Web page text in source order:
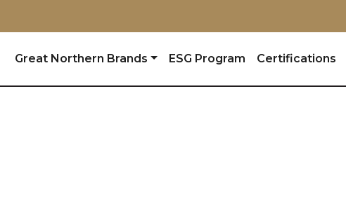
Great Northern Brands ESG Program Certifications